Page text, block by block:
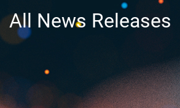
All News Releases